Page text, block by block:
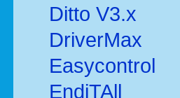
Ditto V3.x
DriverMax
Easycontrol
EndiTAll